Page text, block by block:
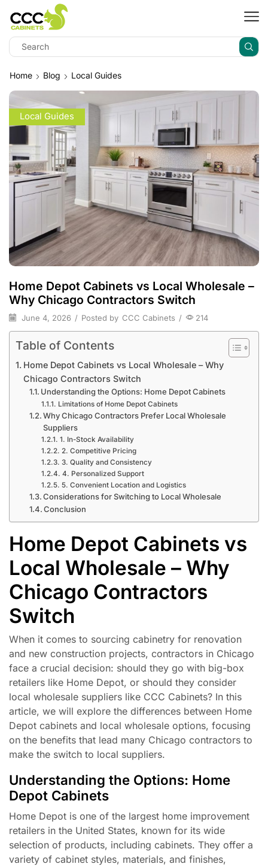
Home Blog Local Guides
Local Guides
Home Depot Cabinets vs Local Wholesale –
Why Chicago Contractors Switch
June 4, 2026 / Posted by CCC Cabinets / 214
Table of Contents
Home Depot Cabinets vs Local Wholesale – Why
Chicago Contractors Switch
Understanding the Options: Home Depot Cabinets
Limitations of Home Depot Cabinets
Why Chicago Contractors Prefer Local Wholesale
Suppliers
1. In-Stock Availability
2. Competitive Pricing
3. Quality and Consistency
4. Personalized Support
5. Convenient Location and Logistics
Considerations for Switching to Local Wholesale
Conclusion
Home Depot Cabinets vs
Local Wholesale – Why
Chicago Contractors
Switch
When it comes to sourcing cabinetry for renovation
and new construction projects, contractors in Chicago
face a crucial decision: should they go with big-box
retailers like Home Depot, or should they consider
local wholesale suppliers like CCC Cabinets? In this
article, we will explore the differences between Home
Depot cabinets and local wholesale options, focusing
on the benefits that lead many Chicago contractors to
make the switch to local suppliers.
Understanding the Options: Home
Depot Cabinets
Home Depot is one of the largest home improvement
retailers in the United States, known for its wide
selection of products, including cabinets. They offer a
variety of cabinet styles, materials, and finishes,